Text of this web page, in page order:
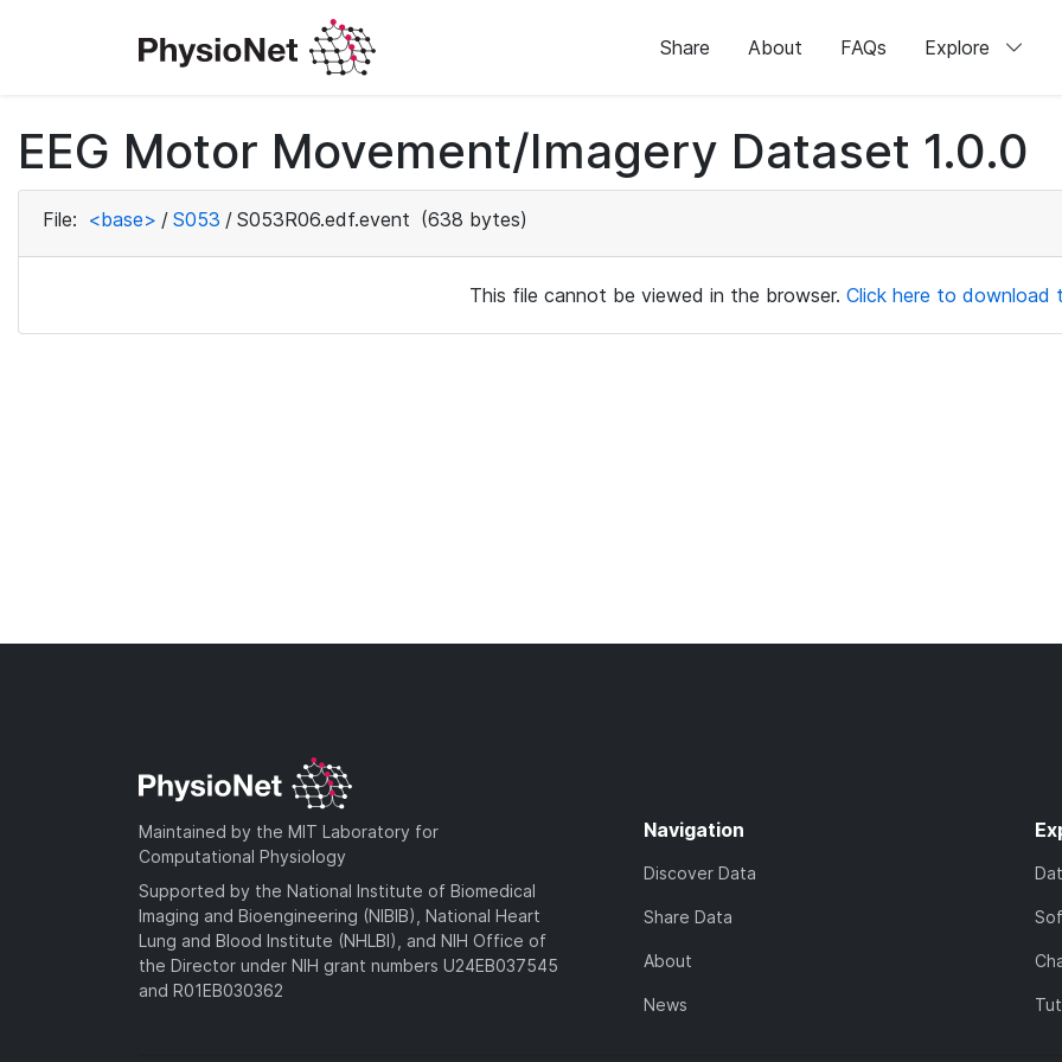
Share About FAQs Explore
EEG Motor Movement/Imagery Dataset 1.0.0
File: <base> / S053 / S053R06.edf.event (638 bytes)
This file cannot be viewed in the browser. Click here to download
Maintained by the MIT Laboratory for
Computational Physiology
Supported by the National Institute of Biomedical
Imaging and Bioengineering (NIBIB), National Heart
Lung and Blood Institute (NHLBI), and NIH Office of
the Director under NIH grant numbers U24EB037545
and R01EB030362
Navigation
Discover Data
Share Data
About
News